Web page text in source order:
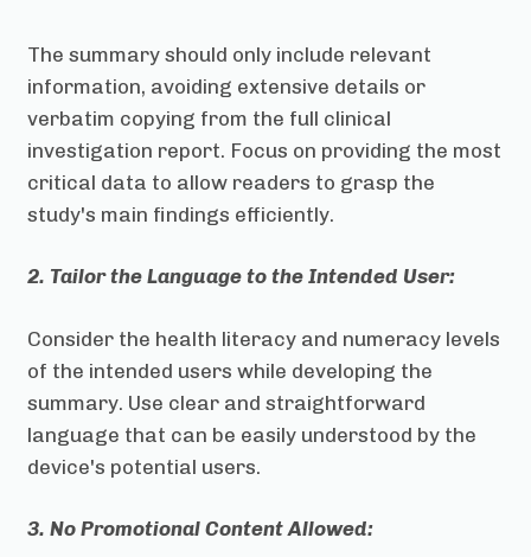
The summary should only include relevant
information, avoiding extensive details or
verbatim copying from the full clinical
investigation report. Focus on providing the most
critical data to allow readers to grasp the
study's main findings efficiently.
2. Tailor the Language to the Intended User:
Consider the health literacy and numeracy levels
of the intended users while developing the
summary. Use clear and straightforward
language that can be easily understood by the
device's potential users.
3. No Promotional Content Allowed: